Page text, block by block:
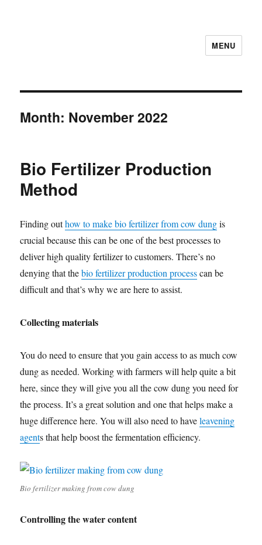
MENU
Month: November 2022
Bio Fertilizer Production
Method
Finding outhow to make bio fertilizer from cow dungis
crucial because this can be one of the best processes to
deliver high quality fertilizer to customers. There’s no
denying that thebio fertilizer production processcan be
difficult and that’s why we are here to assist.
Collecting materials
You do need to ensure that you gain access to as much cow
dung as needed. Working with farmers will help quite a bit
here, since they will give you all the cow dung you need for
the process. It’s a great solution and one that helps make a
huge difference here. You will also need to haveleavening
agents that help boost the fermentation efficiency.
Bio fertilizer making from cow dung
Controlling the water content